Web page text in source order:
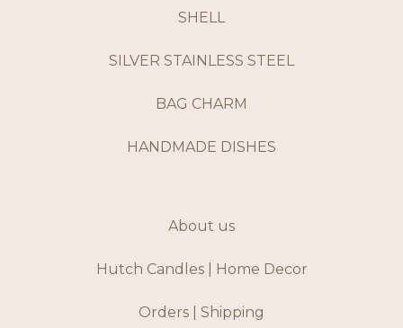
SHELL
SILVER STAINLESS STEEL
BAG CHARM
HANDMADE DISHES
About us
Hutch Candles | Home Decor
Orders | Shipping